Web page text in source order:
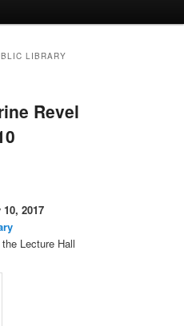
LIBRARY
Revel
2017
Lecture Hall